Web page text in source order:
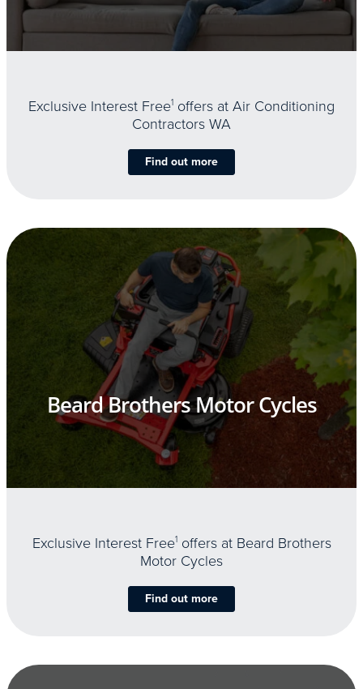
Exclusive Interest Free1 offers at Air Conditioning
Contractors WA
Find out more
Beard Brothers Motor Cycles
Exclusive Interest Free1offers at Beard Brothers
Motor Cycles
Find out more